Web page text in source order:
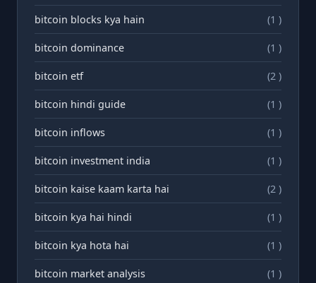
bitcoin blocks kya hain (1 )
bitcoin dominance (1 )
bitcoin etf (2 )
bitcoin hindi guide (1 )
bitcoin inflows (1 )
bitcoin investment india (1 )
bitcoin kaise kaam karta hai (2 )
bitcoin kya hai hindi (1 )
bitcoin kya hota hai (1 )
bitcoin market analysis (1 )